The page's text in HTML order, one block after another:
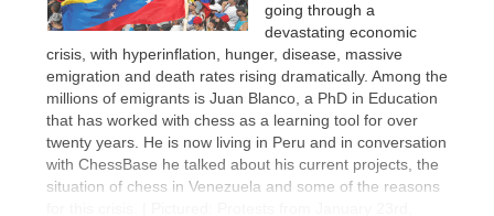
going through a
devastating economic
crisis, with hyperinflation, hunger, disease, massive
emigration and death rates rising dramatically. Among the
millions of emigrants is Juan Blanco, a PhD in Education
that has worked with chess as a learning tool for over
twenty years. He is now living in Peru and in conversation
with ChessBase he talked about his current projects, the
situation of chess in Venezuela and some of the reasons